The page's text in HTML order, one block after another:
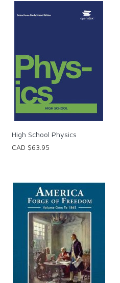
High School Physics
CAD $63.95